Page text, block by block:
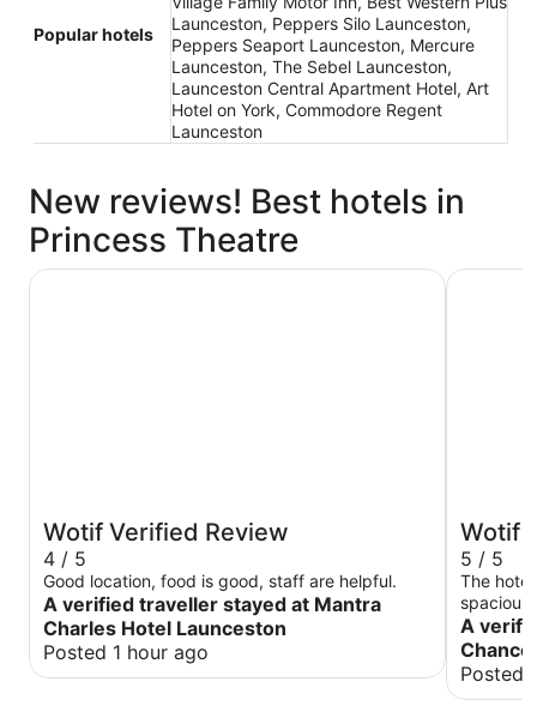
Popular hotels
Launceston, Peppers Silo Launceston,
Peppers Seaport Launceston, Mercure
Launceston, The Sebel Launceston,
Launceston Central Apartment Hotel, Art
Hotel on York, Commodore Regent
Launceston
New reviews! Best hotels in
Princess Theatre
Wotif Verified Review
4 / 5
Good location, food is good, staff are helpful.
A verified traveller stayed at Mantra
Charles Hotel Launceston
Posted 1 hour ago
Mantra Charles Hotel Launceston
Wotif
5 / 5
The
checking
check-
A
Posted
Hotel